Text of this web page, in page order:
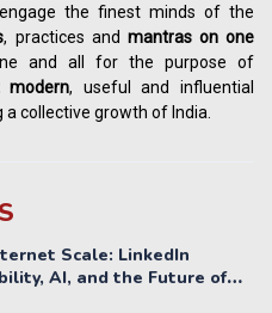
the finest minds of the
, practices and mantras on one
and all for the purpose of
modern, useful and influential
collective growth of India.
Scale: LinkedIn
AI, and the Future of